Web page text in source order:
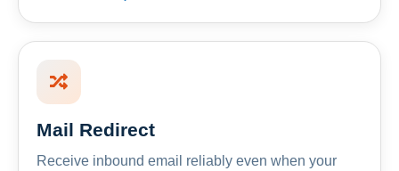
Mail Redirect
Receive inbound email reliably even when your